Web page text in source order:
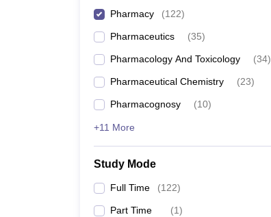
Pharmacy (122)
Pharmaceutics (35)
Pharmacology And Toxicology (34)
Pharmaceutical Chemistry (23)
Pharmacognosy (10)
+11 More
Study Mode
Full Time (122)
Part Time (1)